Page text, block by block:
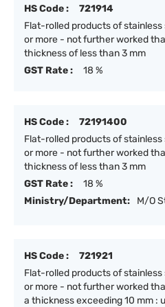
HS Code :
721914
Flat-rolled products of
or more - not further worked
thickness of less than 3 mm
GST Rate :
18 %
HS Code :
72191400
Flat-rolled products of
or more - not further worked
thickness of less than 3 mm
GST Rate :
18 %
Ministry/Department:
M/O
HS Code :
721921
Flat-rolled products of
or more - not further worked
a thickness exceeding 10 mm :